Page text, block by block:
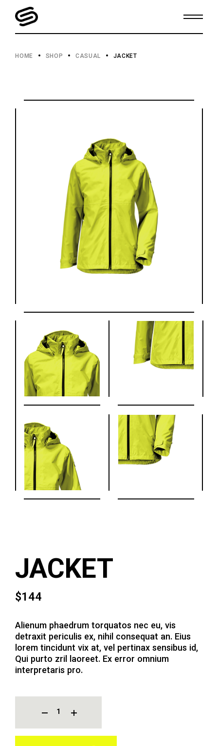
content
HOME SHOP CASUAL JACKET
JACKET
$144
Alienum phaedrum torquatos nec eu, vis
detraxit periculis ex, nihil consequat an. Eius
lorem tincidunt vix at, vel pertinax sensibus id,
Qui purto zril laoreet. Ex error omnium
interpretaris pro.
JACKET QUANTITY